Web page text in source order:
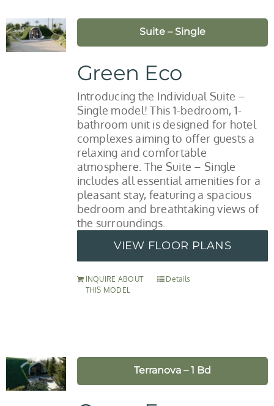
Suite – Single
Green Eco
Introducing the Individual Suite –
Single model! This 1-bedroom, 1-
bathroom unit is designed for hotel
complexes aiming to offer guests a
relaxing and comfortable
atmosphere. The Suite – Single
includes all essential amenities for a
pleasant stay, featuring a spacious
bedroom and breathtaking views of
the surroundings.
VIEW FLOOR PLANS
INQUIRE ABOUT
THIS MODEL
Details
Terranova – 1 Bd